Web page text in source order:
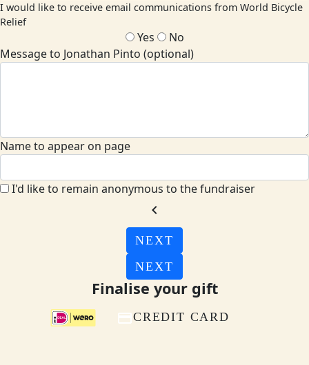
I would like to receive email communications from World Bicycle
Relief
Yes
No
Message to Jonathan Pinto (optional)
Name to appear on page
I'd like to remain anonymous to the fundraiser
chevron_left
NEXT
NEXT
Finalise your gift
CREDIT CARD